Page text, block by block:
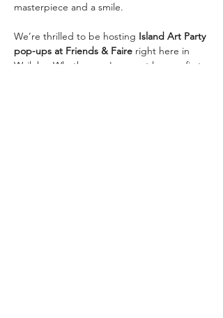
masterpiece and a smile.
We’re thrilled to be hosting Island Art Party
pop-ups at Friends & Faire right here in
Wailuku. Whether you're an art lover, a first-